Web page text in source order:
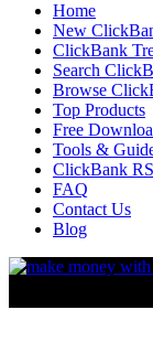
Home
New
ClickBank
Search
Browse
Top Products
Free
Tools &
ClickBank
FAQ
Contact Us
Blog